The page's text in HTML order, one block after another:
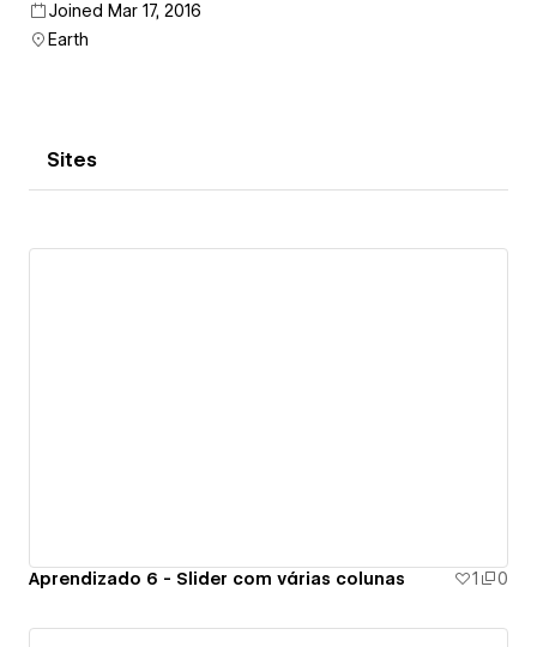
Joined Mar 17, 2016
Earth
Sites
Aprendizado 6 - Slider com várias colunas 1 0